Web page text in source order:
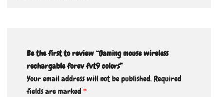
Be the first to review “Gaming mouse wireless
rechargable forev fvt9 colors”
Your email address will not be published.Required
fields are marked*